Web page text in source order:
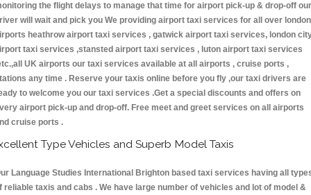
the flight delays to manage that time for airport pick-up & drop-off our
will wait and pick you We providing airport taxi services for all over london
heathrow airport taxi services , gatwick airport taxi services, london
taxi services ,stansted airport taxi services , luton airport taxi services
UK airports our taxi services available at all airports , cruise ports ,
any time . Reserve your taxis online before you fly ,our taxi drivers are
to welcome you our taxi services .Get a special discounts and offers on
airport pick-up and drop-off. Free meet and greet services on all airports
cruise ports .
Type Vehicles and Superb Model Taxis
Language Studies International Brighton based taxi services having all
reliable taxis and cabs . We have large number of vehicles and lot of model &